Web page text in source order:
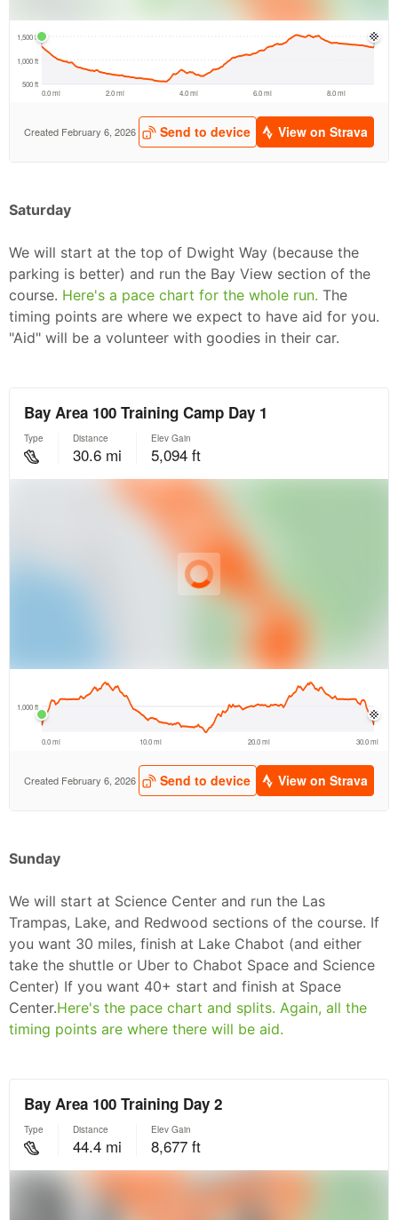
Saturday
We will start at the top of Dwight Way (because the
parking is better) and run the Bay View section of the
course. Here's a pace chart for the whole run. The
timing points are where we expect to have aid for you.
"Aid" will be a volunteer with goodies in their car.
Sunday
We will start at Science Center and run the Las
Trampas, Lake, and Redwood sections of the course. If
you want 30 miles, finish at Lake Chabot (and either
take the shuttle or Uber to Chabot Space and Science
Center) If you want 40+ start and finish at Space
Center.Here's the pace chart and splits. Again, all the
timing points are where there will be aid.